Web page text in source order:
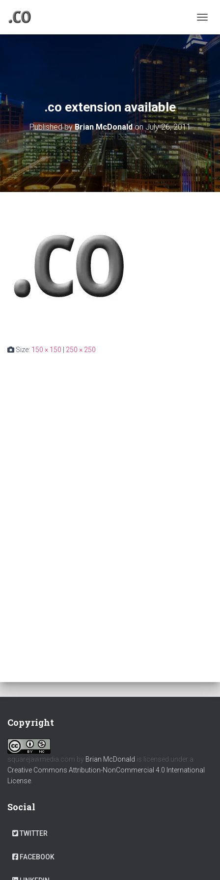
.co extension available
Published byBrian McDonaldon July 26, 2011
Size: 150 × 150 250 × 250
Copyright
squarejawmedia.com by Brian McDonald is licensed under a
Creative Commons Attribution-NonCommercial 4.0 International
License
Social
TWITTER
FACEBOOK